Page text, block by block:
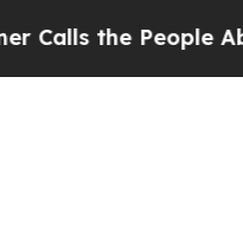
the People